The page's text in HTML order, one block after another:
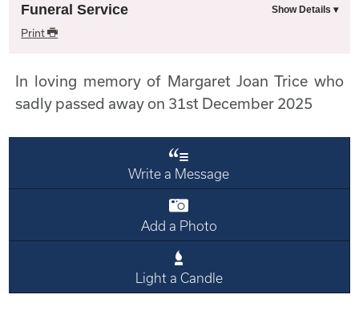
Funeral Service
Print
In loving memory of Margaret Joan Trice who
sadly passed away on 31st December 2025
Write a Message
Add a Photo
Light a Candle